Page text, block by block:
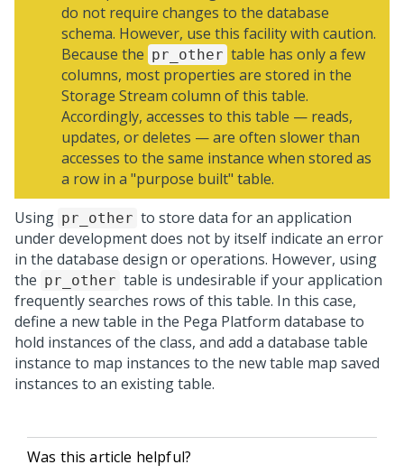
do not require changes to the database
schema. However, use this facility with caution.
Because the pr_other table has only a few
columns, most properties are stored in the
Storage Stream column of this table.
Accordingly, accesses to this table — reads,
updates, or deletes — are often slower than
accesses to the same instance when stored as
a row in a "purpose built" table.
Using pr_other to store data for an application
under development does not by itself indicate an error
in the database design or operations. However, using
the pr_other table is undesirable if your application
frequently searches rows of this table. In this case,
define a new table in the Pega Platform database to
hold instances of the class, and add a database table
instance to map instances to the new table map saved
instances to an existing table.
Was this article helpful?